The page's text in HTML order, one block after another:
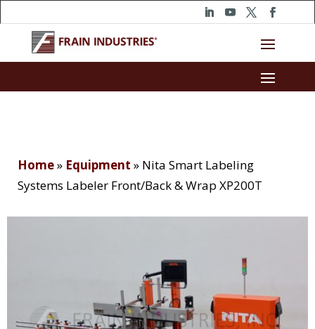
Home» Equipment » Nita Smart Labeling
Systems Labeler Front/Back & Wrap XP200T